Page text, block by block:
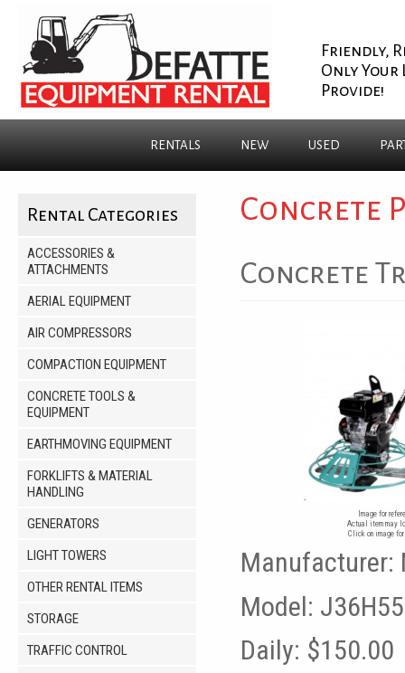
Friendly,
Only Your
Provide!
RENTALS NEW USED
Rental Categories
ACCESSORIES &
ATTACHMENTS
AERIAL EQUIPMENT
AIR COMPRESSORS
COMPACTION EQUIPMENT
CONCRETE TOOLS &
EQUIPMENT
EARTHMOVING EQUIPMENT
FORKLIFTS & MATERIAL
HANDLING
GENERATORS
LIGHT TOWERS
OTHER RENTAL ITEMS
STORAGE
TRAFFIC CONTROL
Concrete
Concrete
Image for
Actual item may
Click on image
Manufacturer:
Model: J36H55
Daily: $150.00